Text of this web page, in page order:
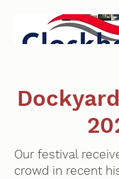
Our festival
crowd in recent